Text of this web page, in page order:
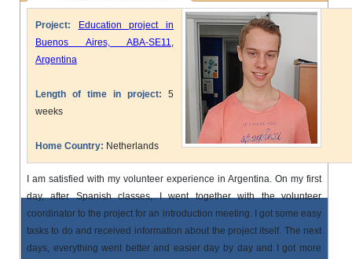
Project:
Education project in
Buenos Aires, ABA-SE11,
Argentina
Length of time in project: 5
weeks
Home Country: Netherlands
I am satisfied with my volunteer experience in Argentina. On my first
day, after Spanish classes, I went together with the volunteer
coordinator to the project for an introduction meeting. I got some easy
tasks to do and received information about the project itself. The next
days, everything went better and easier day by day and I got more